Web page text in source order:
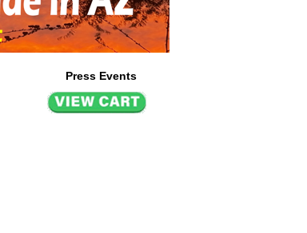
Press Events